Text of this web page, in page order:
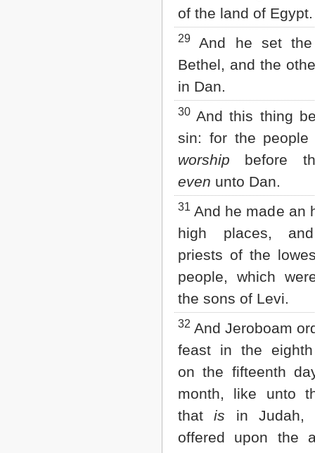
of the land of Egypt.
29
And he set
Bethel, and the
in Dan.
30 And this thing
sin: for the
worship before
even unto Dan.
31 And he made an
high places,
priests of the
people, which
the sons of Levi.
32 And Jeroboam
feast in the
on the fifteenth
month, like unto
thatis in Judah,
offered upon the